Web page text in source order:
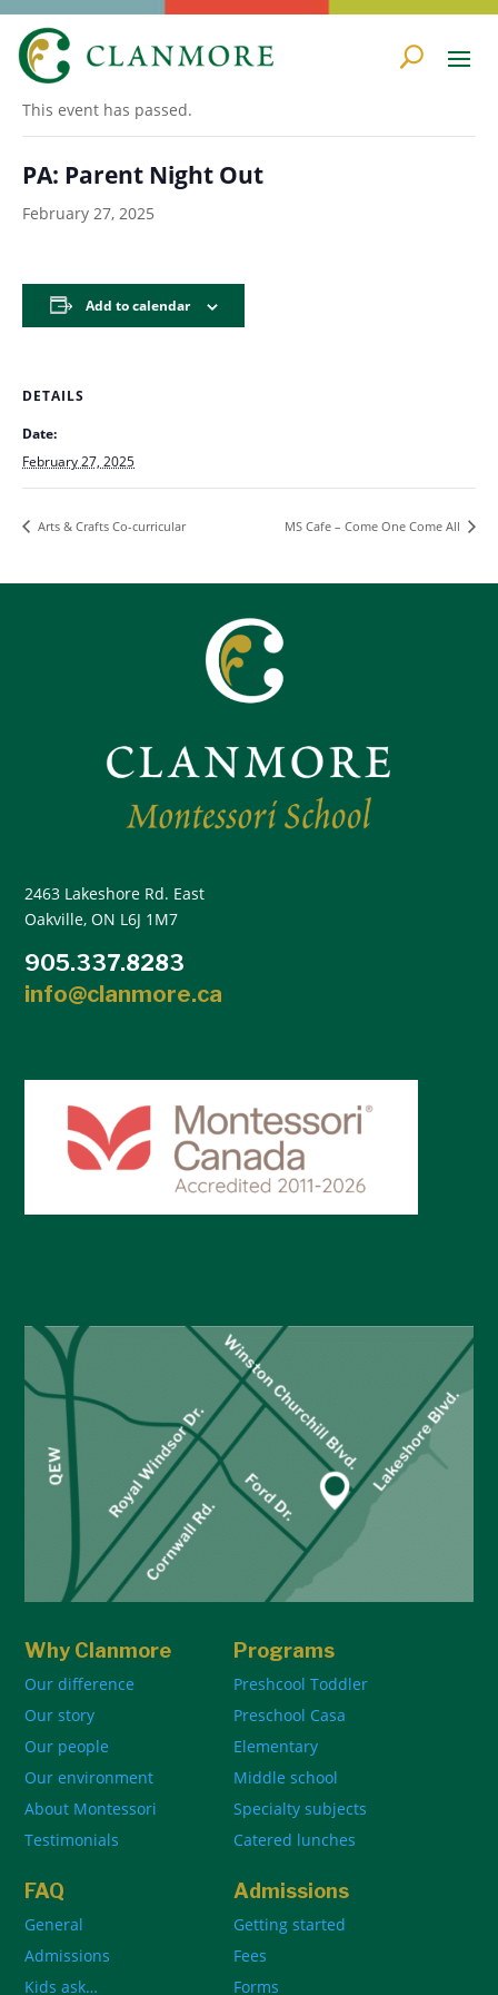
« All Events
This event has passed.
PA: Parent Night Out
February 27, 2025
Add to calendar
DETAILS
Date:
February 27, 2025
Arts & Crafts Co-curricular MS Cafe – Come One Come All
2463 Lakeshore Rd. East
Oakville, ON L6J 1M7
905.337.8283
info@clanmore.ca
Why Clanmore
Our difference
Our story
Our people
Our environment
About Montessori
Testimonials
Programs
Preshcool Toddler
Preschool Casa
Elementary
Middle school
Specialty subjects
Catered lunches
FAQ
General
Admissions
Kids ask…
Admissions
Getting started
Fees
Forms